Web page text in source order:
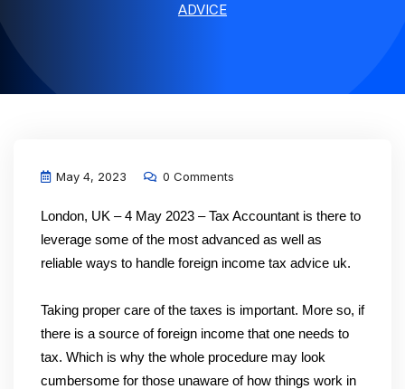
ADVICE
May 4, 2023 0 Comments
London, UK – 4 May 2023 – Tax Accountant is there to
leverage some of the most advanced as well as
reliable ways to handle foreign income tax advice uk.
Taking proper care of the taxes is important. More so, if
there is a source of foreign income that one needs to
tax. Which is why the whole procedure may look
cumbersome for those unaware of how things work in